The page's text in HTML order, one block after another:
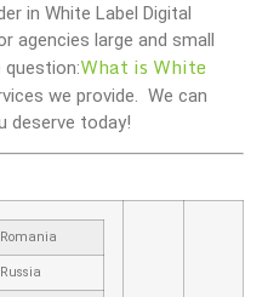
in White Label Digital
agencies large and small
What is White
we provide. We can
deserve today!
Romania
Russia